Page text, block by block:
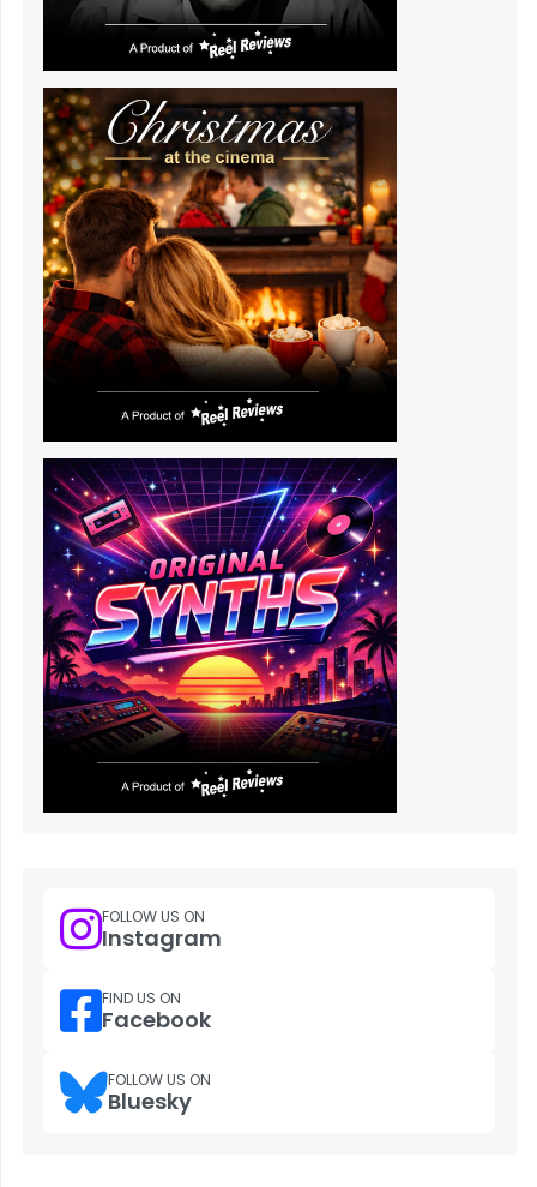
FOLLOW US ON
Instagram
FIND US ON
Facebook
FOLLOW US ON
Bluesky